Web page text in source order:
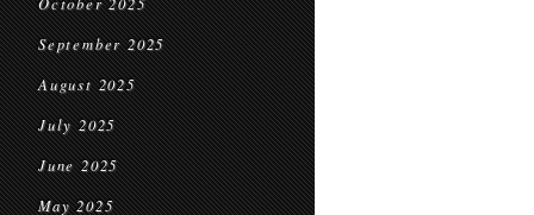
September 2025
August 2025
July 2025
June 2025
May 2025